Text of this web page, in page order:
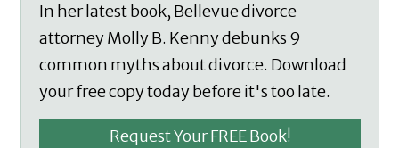
In her latest book, Bellevue divorce
attorney Molly B. Kenny debunks 9
common myths about divorce. Download
your free copy today before it's too late.
Request Your FREE Book!